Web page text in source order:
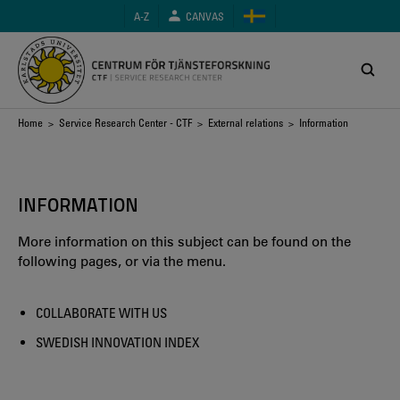
main
content
A-Z CANVAS
Breadcrumb
Home > Service Research Center - CTF > External relations > Information
INFORMATION
More information on this subject can be found on the
following pages, or via the menu.
COLLABORATE WITH US
SWEDISH INNOVATION INDEX